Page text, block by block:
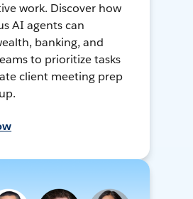
work. Discover how
AI agents can
banking, and
to prioritize tasks
client meeting prep